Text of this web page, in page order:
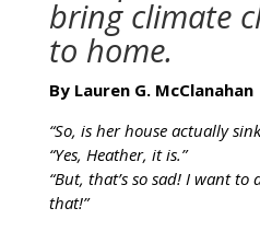
bring climate
to home.
By Lauren G. McClanahan
“So, is her house actually
“Yes, Heather, it is.”
“But, that’s so sad! I want
that!”